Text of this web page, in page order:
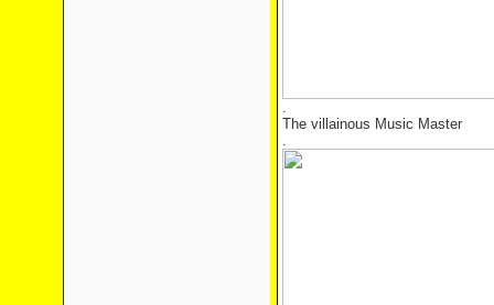
.
The villainous Music Master
.